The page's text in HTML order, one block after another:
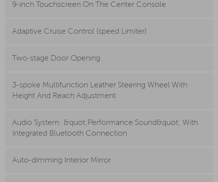
9-inch Touchscreen On The Center Console
Adaptive Cruise Control (speed Limiter)
Two-stage Door Opening
3-spoke Multifunction Leather Steering Wheel With
Height And Reach Adjustment
Audio System: &quot;Performance Sound&quot; With
Integrated Bluetooth Connection
Auto-dimming Interior Mirror